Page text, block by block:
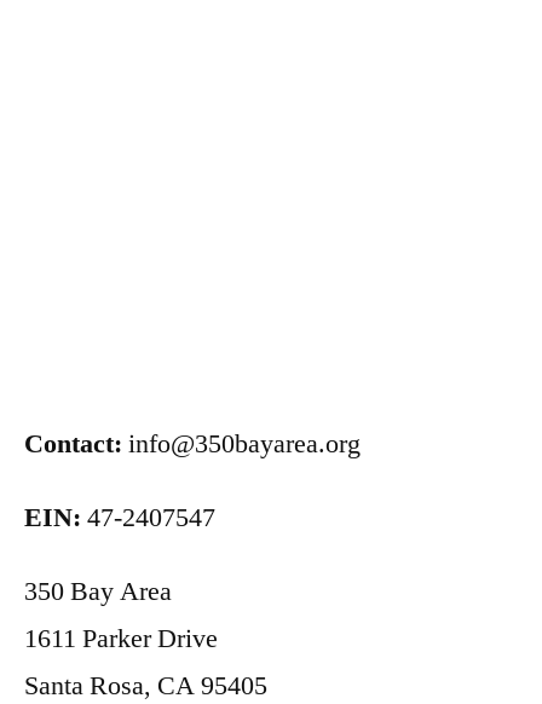
Contact: info@350bayarea.org
EIN: 47-2407547
350 Bay Area
1611 Parker Drive
Santa Rosa, CA 95405